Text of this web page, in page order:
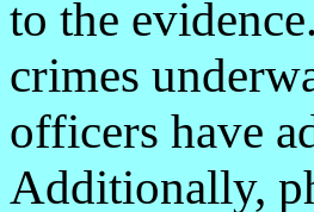
to the
crimes
officers have
Additionally,